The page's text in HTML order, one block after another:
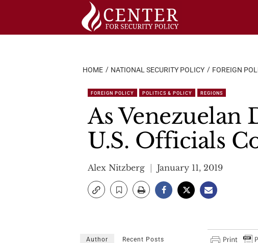
HOME NATIONAL SECURITY POLICY FOREIGN
FOREIGN POLICY POLITICS & POLICY REGIONS
As Venezuelan
U.S. Officials
Alex Nitzberg January 11, 2019
Author Recent Posts